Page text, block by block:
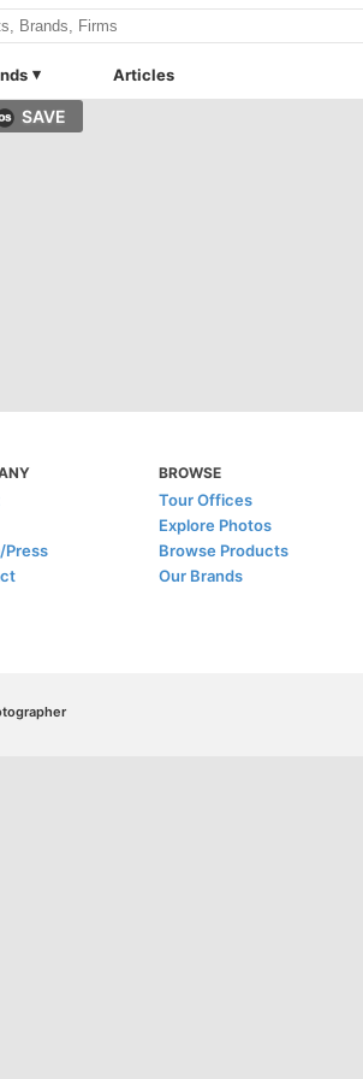
Articles
SAVE
Press
BROWSE
Tour Offices
Explore Photos
Browse Products
Our Brands